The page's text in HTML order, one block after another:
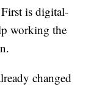
is digital-
working the
changed